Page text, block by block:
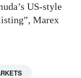
US-style
Marex